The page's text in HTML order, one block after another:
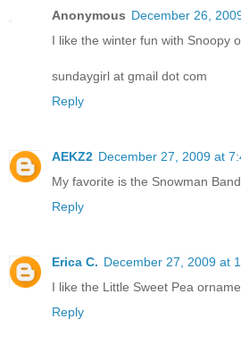
Anonymous December 26,
I like the winter fun with Snoopy
sundaygirl at gmail dot com
Reply
AEKZ2 December 27, 2009 at
My favorite is the Snowman Band.
Reply
Erica C. December 27, 2009 at
I like the Little Sweet Pea
Reply